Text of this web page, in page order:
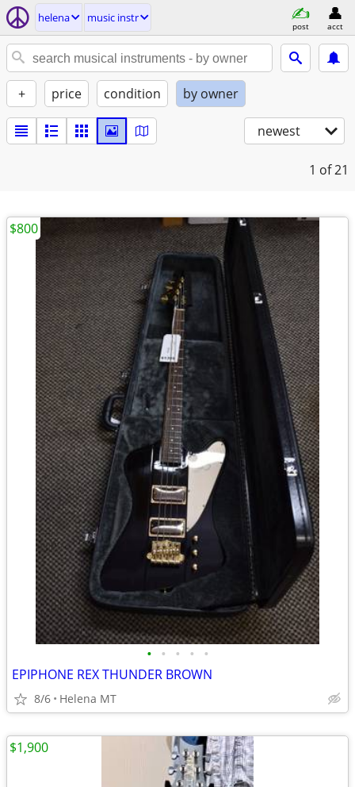
helena music instr
post acct
+ price condition by owner
newest
1 of 21
• • • • •
EPIPHONE REX THUNDER BROWN
8/6 Helena MT
$800
$1,900